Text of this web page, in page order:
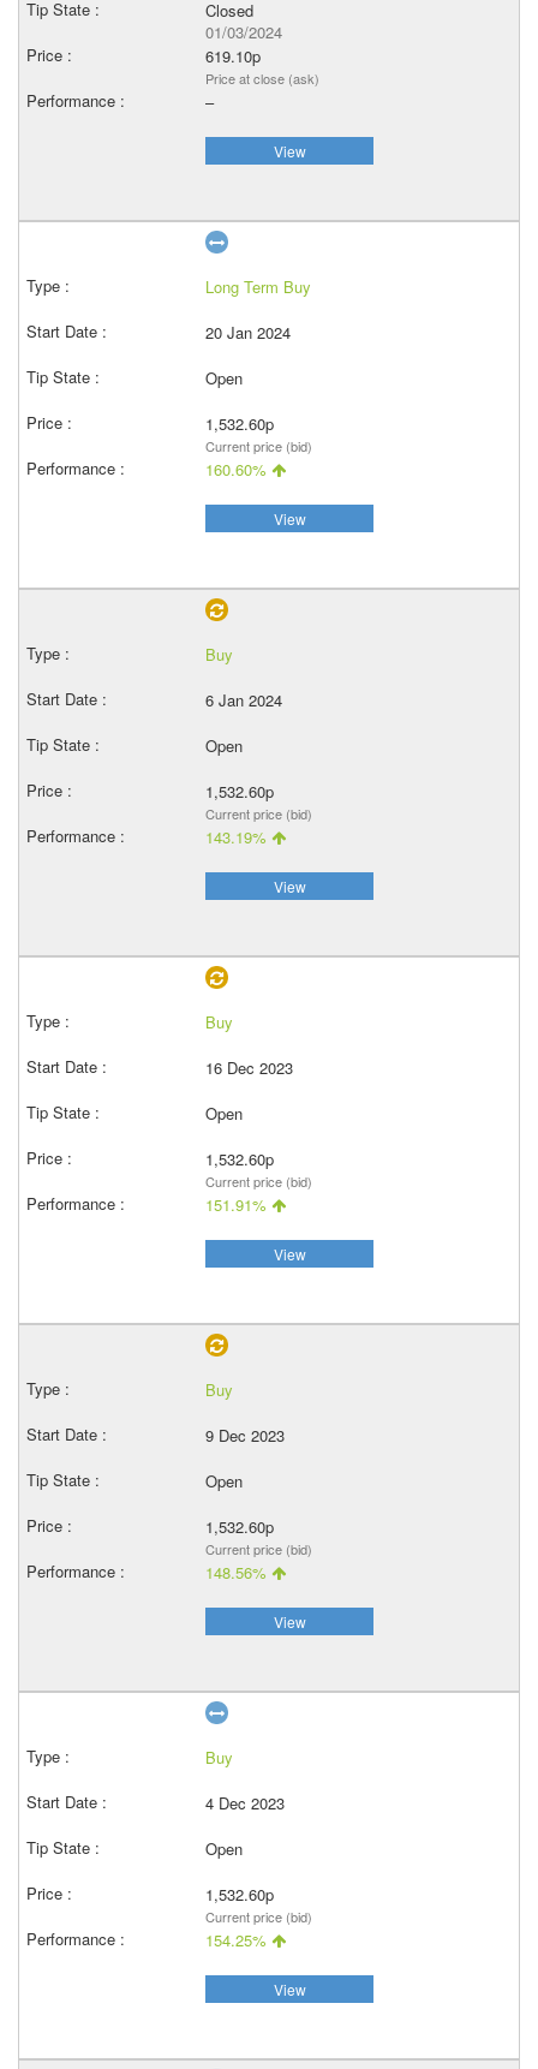
Closed
01/03/2024
619.10p
Price at close (ask)
–
View
Long Term Buy
20 Jan 2024
Open
1,532.60p
Current price (bid)
160.60%
View
Buy
6 Jan 2024
Open
1,532.60p
Current price (bid)
143.19%
View
Buy
16 Dec 2023
Open
1,532.60p
Current price (bid)
151.91%
View
Buy
9 Dec 2023
Open
1,532.60p
Current price (bid)
148.56%
View
Buy
4 Dec 2023
Open
1,532.60p
Current price (bid)
154.25%
View